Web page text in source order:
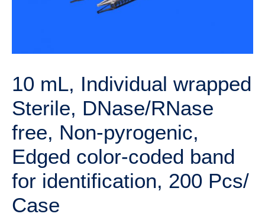
10 mL, Individual wrapped
Sterile, DNase/RNase
free, Non-pyrogenic,
Edged color-coded band
for identification, 200 Pcs/
Case